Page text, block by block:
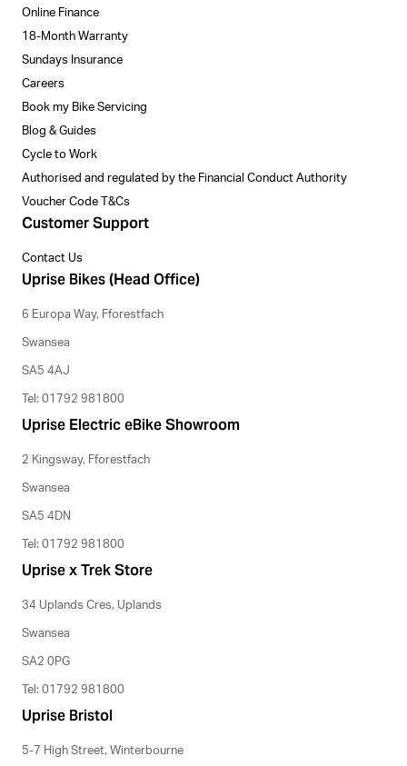
Online Finance
18-Month Warranty
Sundays Insurance
Careers
Book my Bike Servicing
Blog & Guides
Cycle to Work
Authorised and regulated by the Financial Conduct Authority
Voucher Code T&Cs
Customer Support
Contact Us
Uprise Bikes (Head Office)
6 Europa Way, Fforestfach
Swansea
SA5 4AJ
Tel: 01792 981800
Uprise Electric eBike Showroom
2 Kingsway, Fforestfach
Swansea
SA5 4DN
Tel: 01792 981800
Uprise x Trek Store
34 Uplands Cres, Uplands
Swansea
SA2 0PG
Tel: 01792 981800
Uprise Bristol
5-7 High Street, Winterbourne